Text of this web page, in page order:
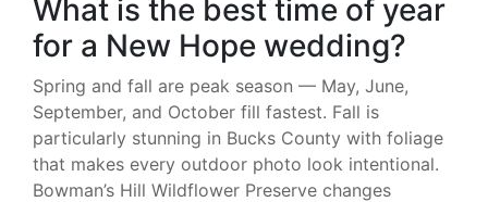
What is the best time of year
for a New Hope wedding?
Spring and fall are peak season — May, June,
September, and October fill fastest. Fall is
particularly stunning in Bucks County with foliage
that makes every outdoor photo look intentional.
Bowman’s Hill Wildflower Preserve changes